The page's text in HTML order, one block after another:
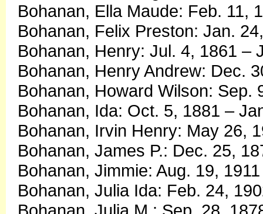
Bohanan, Ella Maude: Feb. 11,
Bohanan, Felix Preston: Jan.
Bohanan, Henry: Jul. 4, 1861 –
Bohanan, Henry Andrew: Dec.
Bohanan, Howard Wilson: Sep.
Bohanan, Ida: Oct. 5, 1881 –
Bohanan, Irvin Henry: May 26,
Bohanan, James P.: Dec. 25,
Bohanan, Jimmie: Aug. 19,
Bohanan, Julia Ida: Feb. 24,